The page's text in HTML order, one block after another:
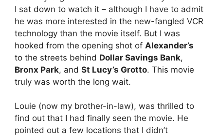
I sat down to watch it – although I have to admit
he was more interested in the new-fangled VCR
technology than the movie itself. But I was
hooked from the opening shot of Alexander’s
to the streets behind Dollar Savings Bank,
Bronx Park, and St Lucy’s Grotto. This movie
truly was worth the long wait.
Louie (now my brother-in-law), was thrilled to
find out that I had finally seen the movie. He
pointed out a few locations that I didn’t